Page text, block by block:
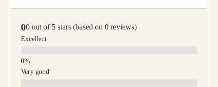
00 out of 5 stars (based on 0 reviews)
Excellent
Very good